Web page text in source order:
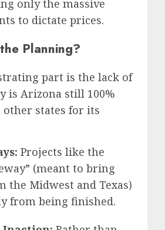
only the massive
to dictate prices.
Planning?
part is the lack of
is Arizona still 100%
other states for its
Projects like the
(meant to bring
the Midwest and Texas)
from being finished.